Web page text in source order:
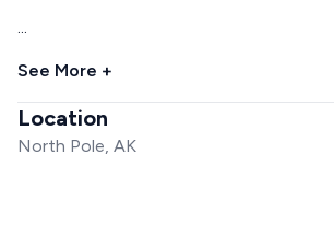
...
See More +
Location
North Pole, AK